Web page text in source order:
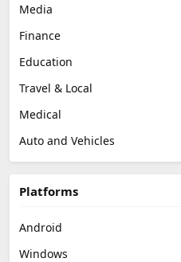
Media
Finance
Education
Travel & Local
Medical
Auto and Vehicles
Platforms
Android
Windows